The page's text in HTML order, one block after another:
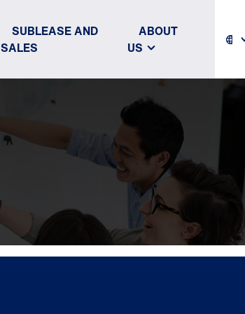
SUBLEASE AND
SALES
ABOUT
US